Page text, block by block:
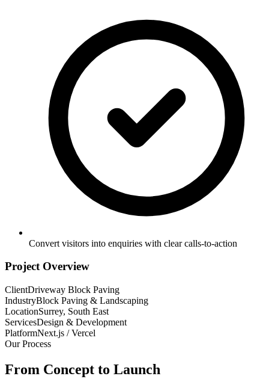
Convert visitors into enquiries with clear calls-to-action
Project Overview
ClientDriveway Block Paving
IndustryBlock Paving & Landscaping
LocationSurrey, South East
ServicesDesign & Development
PlatformNext.js / Vercel
Our Process
From Concept to Launch